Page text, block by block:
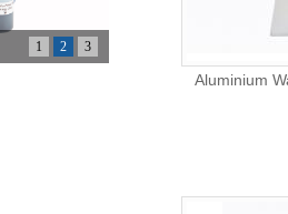
1 2 3
Aluminium